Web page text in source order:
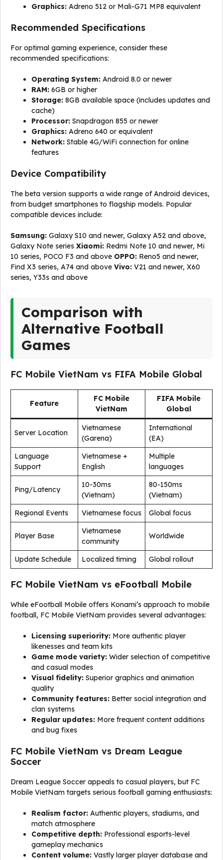
Graphics: Adreno 512 or Mali-G71 MP8 equivalent
Recommended Specifications
For optimal gaming experience, consider these
recommended specifications:
Operating System: Android 8.0 or newer
RAM: 6GB or higher
Storage: 8GB available space (includes updates and
cache)
Processor: Snapdragon 855 or newer
Graphics: Adreno 640 or equivalent
Network: Stable 4G/WiFi connection for online
features
Device Compatibility
The beta version supports a wide range of Android devices,
from budget smartphones to flagship models. Popular
compatible devices include:
Samsung: Galaxy S10 and newer, Galaxy A52 and above,
Galaxy Note series Xiaomi: Redmi Note 10 and newer, Mi
10 series, POCO F3 and above OPPO: Reno5 and newer,
Find X3 series, A74 and above Vivo: V21 and newer, X60
series, Y33s and above
Comparison with
Alternative Football
Games
FC Mobile VietNam vs FIFA Mobile Global
Feature
FC Mobile
VietNam
FIFA Mobile
Global
Server Location
Vietnamese
(Garena)
International
(EA)
Language
Support
Vietnamese +
English
Multiple
languages
Ping/Latency
10-30ms
(Vietnam)
80-150ms
(Vietnam)
Regional Events
Vietnamese focus Global focus
Player Base
Vietnamese
community
Worldwide
Update Schedule Localized timing Global rollout
FC Mobile VietNam vs eFootball Mobile
While eFootball Mobile offers Konami’s approach to mobile
football, FC Mobile VietNam provides several advantages:
Licensing superiority: More authentic player
likenesses and team kits
Game mode variety: Wider selection of competitive
and casual modes
Visual fidelity: Superior graphics and animation
quality
Community features: Better social integration and
clan systems
Regular updates: More frequent content additions
and bug fixes
FC Mobile VietNam vs Dream League
Soccer
Dream League Soccer appeals to casual players, but FC
Mobile VietNam targets serious football gaming enthusiasts:
Realism factor: Authentic players, stadiums, and
match atmosphere
Competitive depth: Professional esports-level
gameplay mechanics
Content volume: Vastly larger player database and